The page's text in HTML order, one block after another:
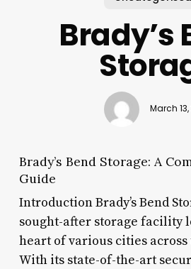
Brady’s
March
Brady’s Bend Storage: A
Guide
Introduction Brady’s Bend
sought-after storage facility
heart of various cities across
With its state-of-the-art